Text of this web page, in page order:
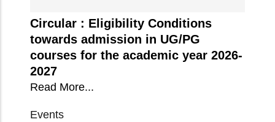
Circular : Eligibility Conditions
towards admission in UG/PG
courses for the academic year 2026-
2027
Read More...
Events